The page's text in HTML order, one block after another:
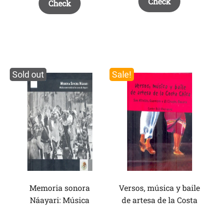
Check
Sold out
Memoria sonora
Náayari: Música
Sale!
Versos, música y baile
de artesa de la Costa